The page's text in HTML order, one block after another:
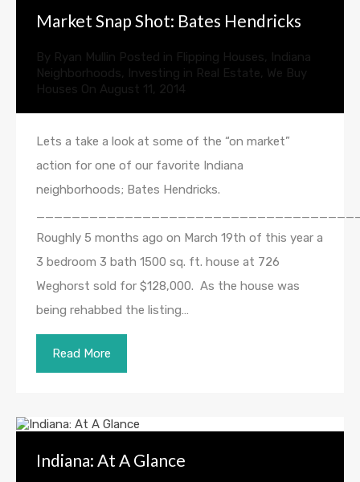
Market Snap Shot: Bates Hendricks
By Ryan Mullin Posted in Flipping Houses, Indiana
Neighborhoods, Investing in Real Estate, We Buy
Houses On August 11, 2014
Lets a take a look at some of the “on market”
action for one of our favorite Indiana
neighborhoods; Bates Hendricks.
Roughly 5 months ago on March 19th of this year a
3 bedroom 3 bath 1500 sq. ft. house at 726
Weghorst sold for $128,000. As the house was
being rehabbed the listing…
Read More
Indiana: At A Glance